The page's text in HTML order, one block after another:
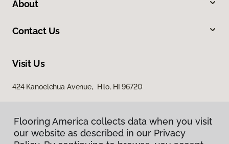
About
Contact Us
Visit Us
424 Kanoelehua Avenue, Hilo, HI 96720
Flooring America collects data when you visit
our website as described in our Privacy